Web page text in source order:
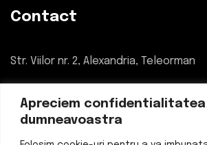
Apreciem confidentialitatea
dumneavoastra
Contact
Str. Viilor nr. 2, Alexandria, Teleorman
034 780 55 55
office@eticheteflexo.ro